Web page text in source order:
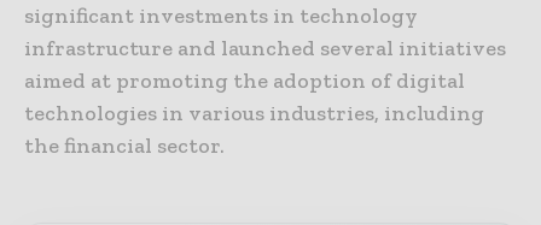
significant investments in technology
infrastructure and launched several initiatives
aimed at promoting the adoption of digital
technologies in various industries, including
the financial sector.